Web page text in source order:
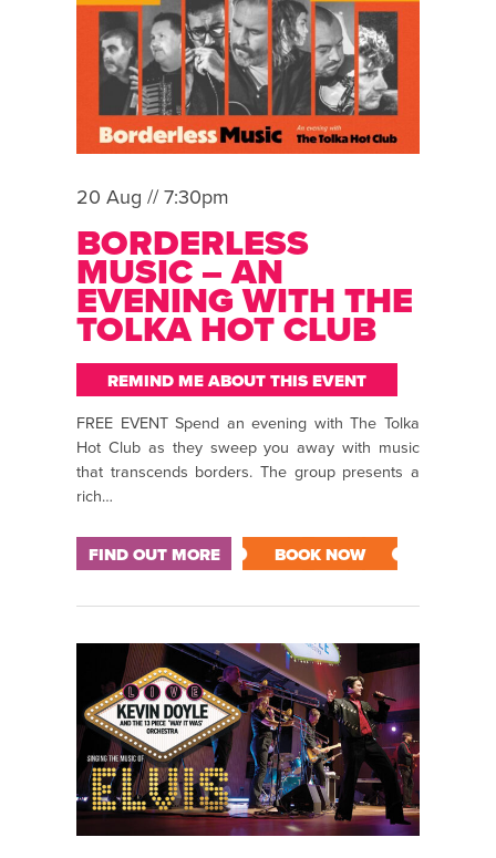
20 Aug // 7:30pm
BORDERLESS
MUSIC – AN
EVENING WITH THE
TOLKA HOT CLUB
REMIND ME ABOUT THIS EVENT
FREE EVENT Spend an evening with The Tolka
Hot Club as they sweep you away with music
that transcends borders. The group presents a
rich…
FIND OUT MORE BOOK NOW